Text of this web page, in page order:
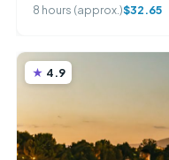
8 hours (approx.)$32.65
4.9